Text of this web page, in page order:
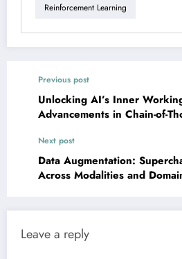
Reinforcement Learning
Previous post
Unlocking AI’s Inner
Advancements in Chain-of-
Next post
Data Augmentation:
Across Modalities and
Leave a reply